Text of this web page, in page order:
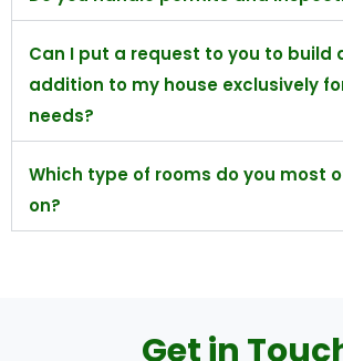
Can I put a request to you to build
addition to my house exclusively
needs?
Which type of rooms do you most
on?
Get in